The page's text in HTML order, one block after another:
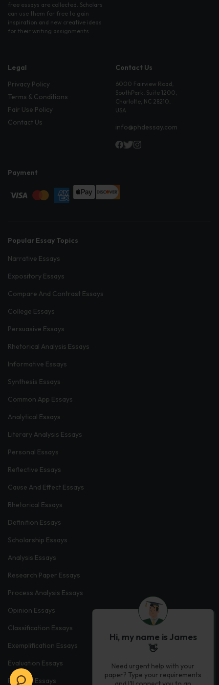
free essays are collected. Scholars
can use them for free to gain
inspiration and new creative ideas
for their writing assignments.
Legal
Privacy Policy
Terms & Conditions
Fair Use Policy
Contact Us
Contact Us
6000 Fairview Road,
SouthPark, Suite 1200,
Charlotte, NC 28210,
USA
info@phdessay.com
Payment
Popular Essay Topics
Narrative Essays
Expository Essays
Compare And Contrast Essays
College Essays
Persuasive Essays
Rhetorical Analysis Essays
Informative Essays
Synthesis Essays
Common App Essays
Analytical Essays
Literary Analysis Essays
Personal Essays
Reflective Essays
Cause And Effect Essays
Rhetorical Essays
Definition Essays
Scholarship Essays
Analysis Essays
Research Paper Essays
Process Analysis Essays
Opinion Essays
Classification Essays
Exemplification Essays
Evaluation Essays
Process Essays
Hi, my name is James
👋
Need urgent help with your
paper? Type your requirements